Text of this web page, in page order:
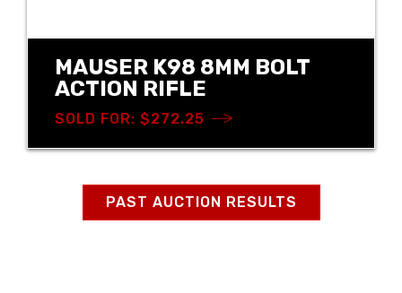
MAUSER K98 8MM BOLT
ACTION RIFLE
SOLD FOR: $272.25
PAST AUCTION RESULTS